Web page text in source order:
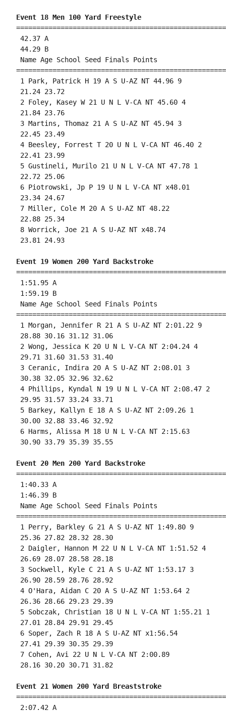
Event 18 Men 100 Yard Freestyle
42.37 A
44.29 B
Name Age School Seed Finals Points
1 Park, Patrick H 19 A S U-AZ NT 44.96 9
21.24 23.72
2 Foley, Kasey W 21 U N L V-CA NT 45.60 4
21.84 23.76
3 Martins, Thomaz 21 A S U-AZ NT 45.94 3
22.45 23.49
4 Beesley, Forrest T 20 U N L V-CA NT 46.40 2
22.41 23.99
5 Gustineli, Murilo 21 U N L V-CA NT 47.78 1
22.72 25.06
6 Piotrowski, Jp P 19 U N L V-CA NT x48.01
23.34 24.67
7 Miller, Cole M 20 A S U-AZ NT 48.22
22.88 25.34
8 Worrick, Joe 21 A S U-AZ NT x48.74
23.81 24.93
Event 19 Women 200 Yard Backstroke
1:51.95 A
1:59.19 B
Name Age School Seed Finals Points
1 Morgan, Jennifer R 21 A S U-AZ NT 2:01.22 9
28.88 30.16 31.12 31.06
2 Wong, Jessica K 20 U N L V-CA NT 2:04.24 4
29.71 31.60 31.53 31.40
3 Ceranic, Indira 20 A S U-AZ NT 2:08.01 3
30.38 32.05 32.96 32.62
4 Phillips, Kyndal N 19 U N L V-CA NT 2:08.47 2
29.95 31.57 33.24 33.71
5 Barkey, Kallyn E 18 A S U-AZ NT 2:09.26 1
30.00 32.88 33.46 32.92
6 Harms, Alissa M 18 U N L V-CA NT 2:15.63
30.90 33.79 35.39 35.55
Event 20 Men 200 Yard Backstroke
1:40.33 A
1:46.39 B
Name Age School Seed Finals Points
1 Perry, Barkley G 21 A S U-AZ NT 1:49.80 9
25.36 27.82 28.32 28.30
2 Daigler, Hannon M 22 U N L V-CA NT 1:51.52 4
26.69 28.07 28.58 28.18
3 Sockwell, Kyle C 21 A S U-AZ NT 1:53.17 3
26.90 28.59 28.76 28.92
4 O'Hara, Aidan C 20 A S U-AZ NT 1:53.64 2
26.36 28.66 29.23 29.39
5 Sobczak, Christian 18 U N L V-CA NT 1:55.21 1
27.01 28.84 29.91 29.45
6 Soper, Zach R 18 A S U-AZ NT x1:56.54
27.41 29.39 30.35 29.39
7 Cohen, Avi 22 U N L V-CA NT 2:00.89
28.16 30.20 30.71 31.82
Event 21 Women 200 Yard Breaststroke
2:07.42 A